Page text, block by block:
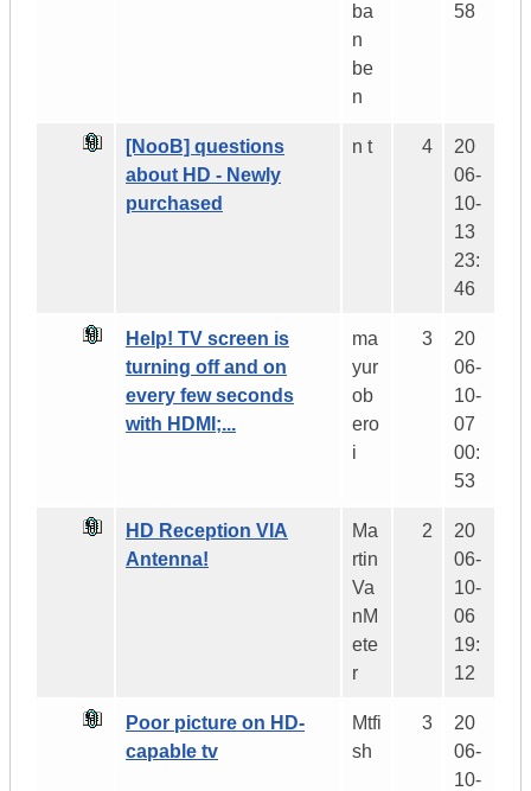
ba
n
be
n
58
[NooB] questions
about HD - Newly
purchased
n t 4
20
06-
10-
13
23:
46
Help! TV screen is
turning off and on
every few seconds
with HDMI;...
ma
yur
ob
ero
i
3
20
06-
10-
07
00:
53
HD Reception VIA
Antenna!
Ma
rtin
Va
nM
ete
r
2
20
06-
10-
06
19:
12
Poor picture on HD-
capable tv
Mtfi
sh
3
20
06-
10-